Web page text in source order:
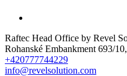
Raftec Head Office by Revel
Rohanské Embankment 693/
+420777744229
info@revelsolution.com